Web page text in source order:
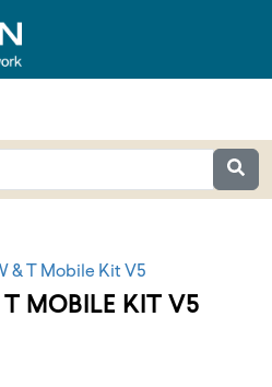
& T Mobile Kit V5
MOBILE KIT V5